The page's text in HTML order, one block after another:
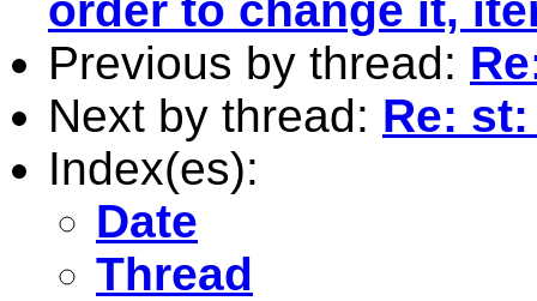
Previous by thread:
Next by thread: Re:
Index(es):
Date
Thread